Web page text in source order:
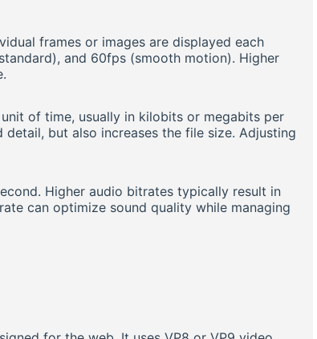
frames or images are displayed each
and 60fps (smooth motion). Higher
of time, usually in kilobits or megabits per
but also increases the file size. Adjusting
Higher audio bitrates typically result in
can optimize sound quality while managing